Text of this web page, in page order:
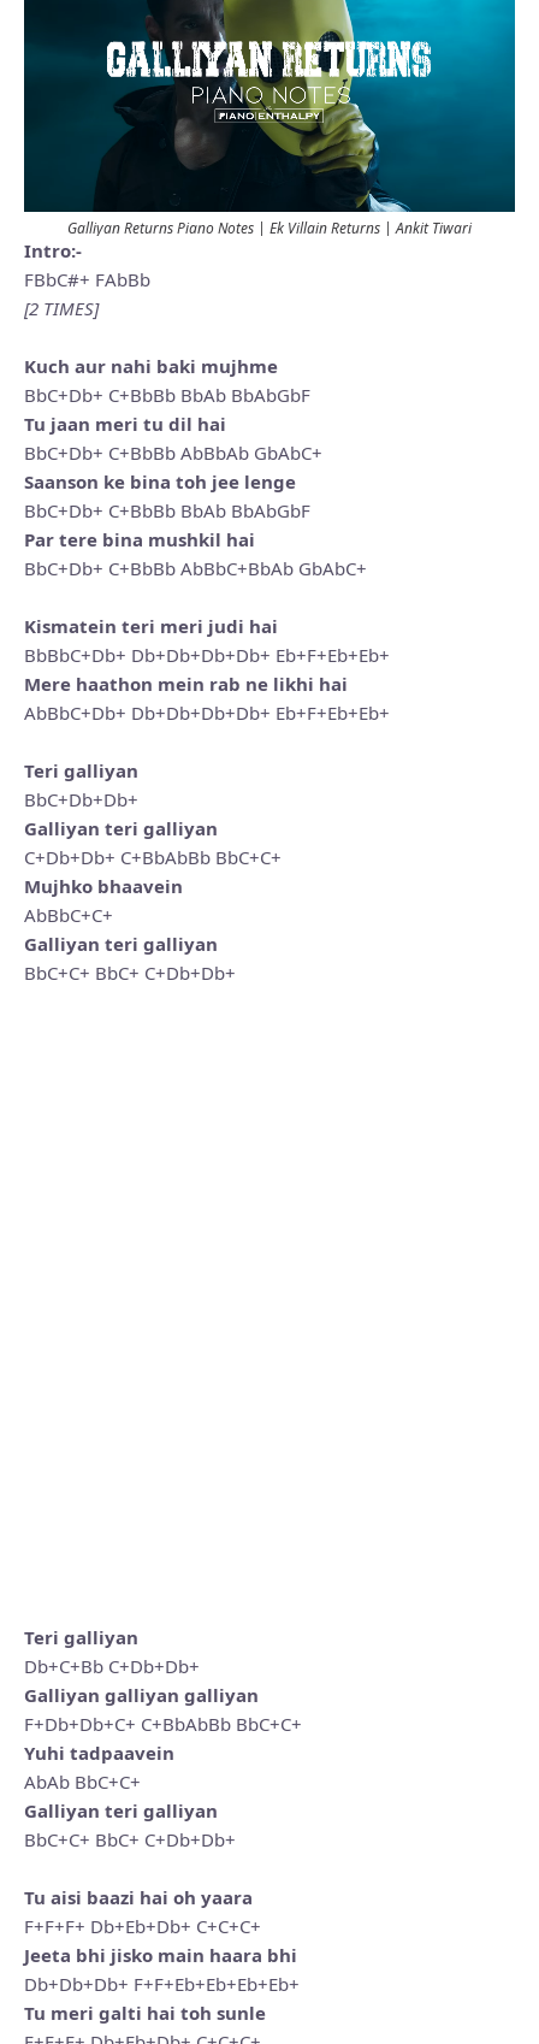
Galliyan Returns Piano Notes | Ek Villain Returns | Ankit Tiwari
Intro:-
FBbC#+ FAbBb
[2 TIMES]
Kuch aur nahi baki mujhme
BbC+Db+ C+BbBb BbAb BbAbGbF
Tu jaan meri tu dil hai
BbC+Db+ C+BbBb AbBbAb GbAbC+
Saanson ke bina toh jee lenge
BbC+Db+ C+BbBb BbAb BbAbGbF
Par tere bina mushkil hai
BbC+Db+ C+BbBb AbBbC+BbAb GbAbC+
Kismatein teri meri judi hai
BbBbC+Db+ Db+Db+Db+Db+ Eb+F+Eb+Eb+
Mere haathon mein rab ne likhi hai
AbBbC+Db+ Db+Db+Db+Db+ Eb+F+Eb+Eb+
Teri galliyan
BbC+Db+Db+
Galliyan teri galliyan
C+Db+Db+ C+BbAbBb BbC+C+
Mujhko bhaavein
AbBbC+C+
Galliyan teri galliyan
BbC+C+ BbC+ C+Db+Db+
Teri galliyan
Db+C+Bb C+Db+Db+
Galliyan galliyan galliyan
F+Db+Db+C+ C+BbAbBb BbC+C+
Yuhi tadpaavein
AbAb BbC+C+
Galliyan teri galliyan
BbC+C+ BbC+ C+Db+Db+
Tu aisi baazi hai oh yaara
F+F+F+ Db+Eb+Db+ C+C+C+
Jeeta bhi jisko main haara bhi
Db+Db+Db+ F+F+Eb+Eb+Eb+Eb+
Tu meri galti hai toh sunle